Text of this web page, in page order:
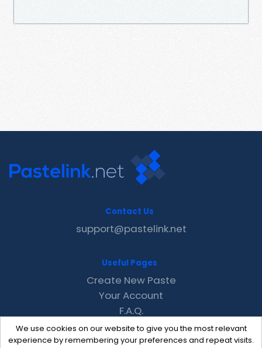
We use cookies on our website to give you the most relevant
experience by remembering your preferences and repeat visits.
Contact Us
support@pastelink.net
Useful Pages
Create New Paste
Your Account
F.A.Q.
Recent
Contact